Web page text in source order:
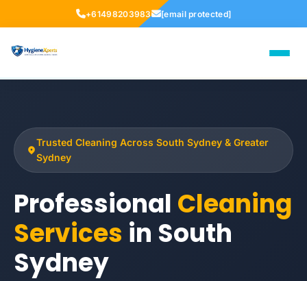
+61498203983 [email protected]
Trusted Cleaning Across South Sydney & Greater
Sydney
Professional Cleaning
Services in South
Sydney